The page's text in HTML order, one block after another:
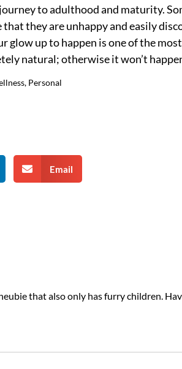
to adulthood and maturity.
they are unhappy and easily
up to happen is one of the
natural; otherwise it won’t
, Personal
Email
that also only has furry children.